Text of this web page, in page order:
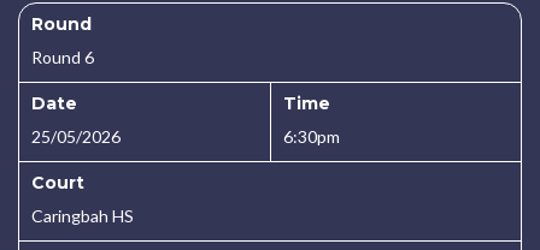
Round
Round 6
Date
25/05/2026
Time
6:30pm
Court
Caringbah HS